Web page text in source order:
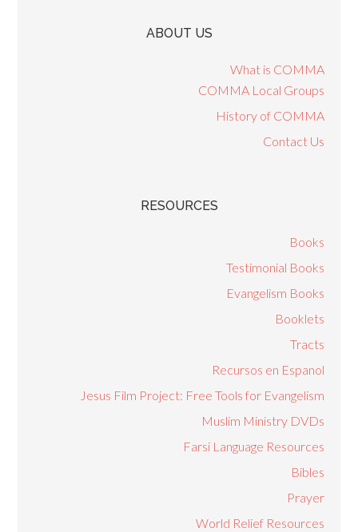
ABOUT US
What is COMMA
COMMA Local Groups
History of COMMA
Contact Us
RESOURCES
Books
Testimonial Books
Evangelism Books
Booklets
Tracts
Recursos en Espanol
Jesus Film Project: Free Tools for Evangelism
Muslim Ministry DVDs
Farsi Language Resources
Bibles
Prayer
World Relief Resources